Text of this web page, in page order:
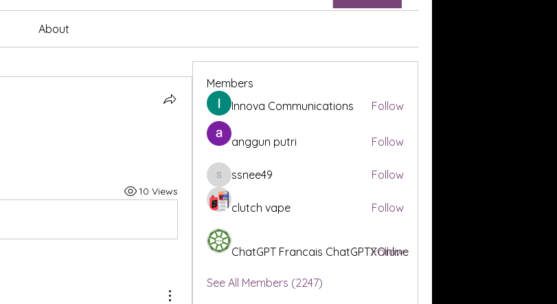
About
10 Views
Members
Innova Communications
Follow
anggun putri Follow
ssnee49
ssnee49 Follow
clutch vape Follow
ChatGPT Francais ChatGPTXOnline
Follow
See All Members (2247)